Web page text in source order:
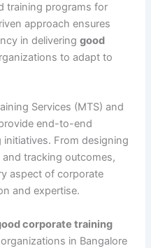
training programs for
approach ensures
in deliveringgood
to adapt to
Services (MTS) and
end-to-end
From designing
tracking outcomes,
aspect of corporate
and expertise.
corporate training
in Bangalore